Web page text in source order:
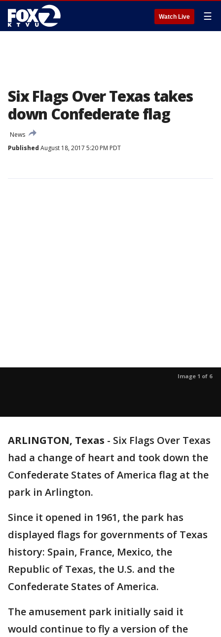
Watch Live ☰
Six Flags Over Texas takes
down Confederate flag
News
Published August 18, 2017 5:20 PM PDT
Image 1 of 6
ARLINGTON, Texas - Six Flags Over Texas
had a change of heart and took down the
Confederate States of America flag at the
park in Arlington.
Since it opened in 1961, the park has
displayed flags for governments of Texas
history: Spain, France, Mexico, the
Republic of Texas, the U.S. and the
Confederate States of America.
The amusement park initially said it
would continue to fly a version of the